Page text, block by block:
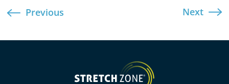
Previous Next